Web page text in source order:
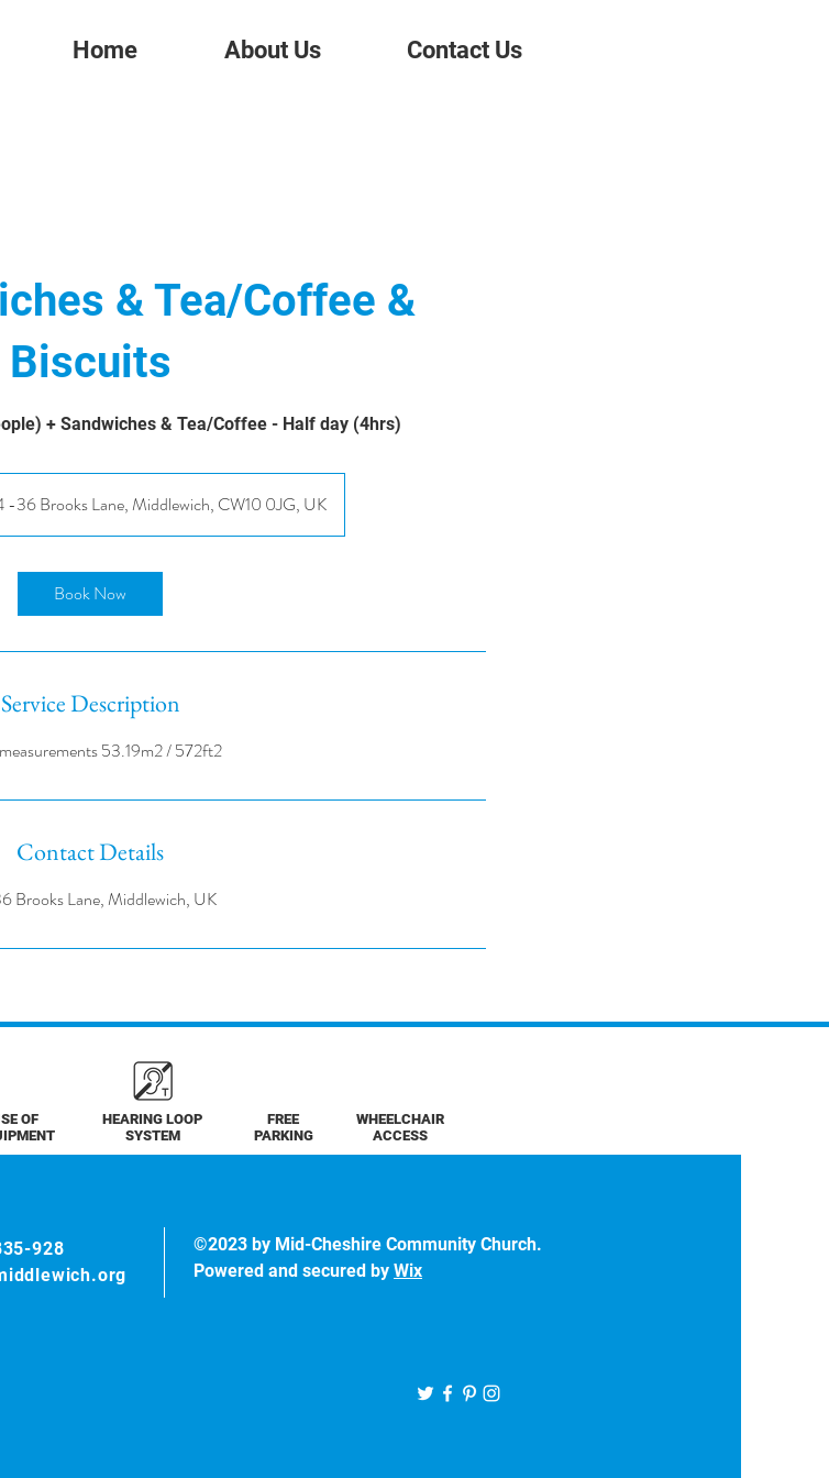
Home About Us Contact Us
& Tea/Coffee &
Biscuits
+ Sandwiches & Tea/Coffee - Half day (4hrs)
-36 Brooks Lane, Middlewich, CW10 0JG, UK
Book Now
Service Description
Floor measurements 53.19m2 / 572ft2
Contact Details
Brooks Lane, Middlewich, UK
928
©2023 by Mid-Cheshire Community Church.
Powered and secured by Wix
OF
FREE
PARKING
HEARING LOOP
SYSTEM
WHEELCHAIR
ACCESS